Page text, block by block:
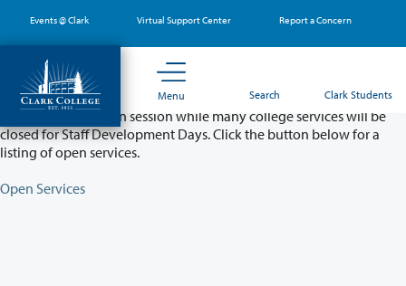
main
content
Events @ Clark Virtual Support Center Report a Concern
Menu Search Clark Students
Partial College Closure - August 11 & 12
Classes will remain in session while many college services will be
closed for Staff Development Days. Click the button below for a
listing of open services.
Open Services